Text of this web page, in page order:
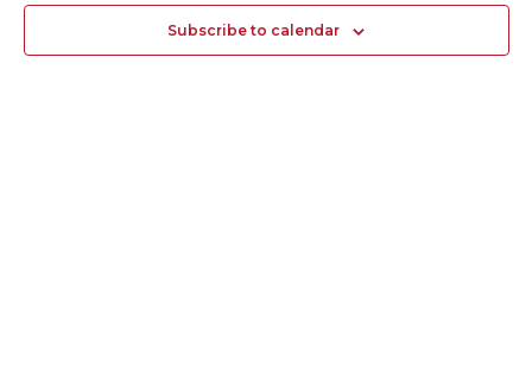
Navigation
Subscribe to calendar